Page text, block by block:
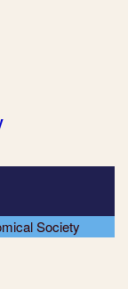
Society